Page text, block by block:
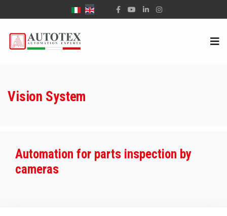
Select your language
Vision System
Automation for parts inspection by
cameras